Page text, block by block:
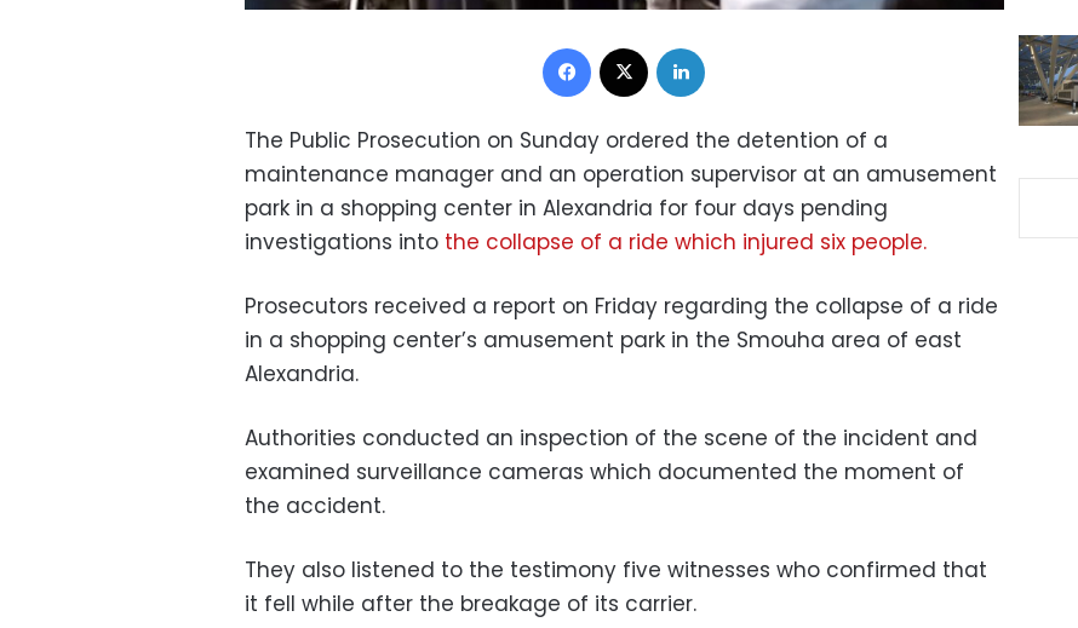
Facebook
The Public Prosecution on Sunday ordered the detention of a
maintenance manager and an operation supervisor at an amusement
park in a shopping center in Alexandria for four days pending
investigations into the collapse of a ride which injured six people.
Prosecutors received a report on Friday regarding the collapse of a ride
in a shopping center’s amusement park in the Smouha area of east
Alexandria.
Authorities conducted an inspection of the scene of the incident and
examined surveillance cameras which documented the moment of
the accident.
They also listened to the testimony five witnesses who confirmed that
it fell while after the breakage of its carrier.